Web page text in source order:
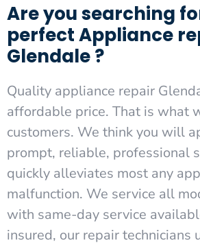
Are you searching
perfect Appliance
Glendale ?
Quality appliance repair
affordable price. That is what
customers. We think you will
prompt, reliable, professional
quickly alleviates most any
malfunction. We service all
with same-day service
insured, our repair technicians